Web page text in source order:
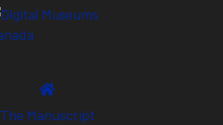
The Manuscript